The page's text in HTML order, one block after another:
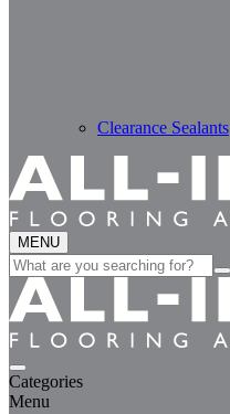
Clearance Sealants
MENU
Search
for:
Categories
Menu